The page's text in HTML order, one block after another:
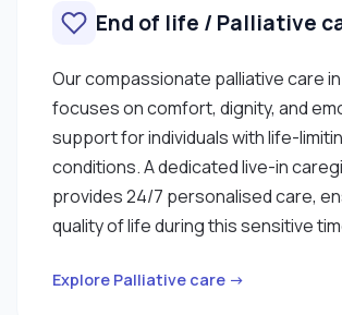
End of life / Palliative
Our compassionate palliative care
focuses on comfort, dignity, and
support for individuals with life-
conditions. A dedicated live-in
provides 24/7 personalised care,
quality of life during this sensitive
Explore Palliative care →